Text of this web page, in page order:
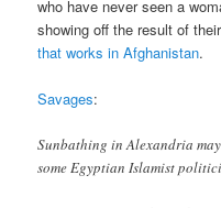
who have never seen a
showing off the result of
that works in Afghanistan.
Savages:
Sunbathing in Alexandria
some Egyptian Islamist